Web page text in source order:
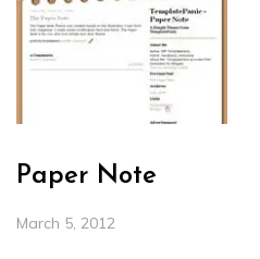
Paper Note
March 5, 2012